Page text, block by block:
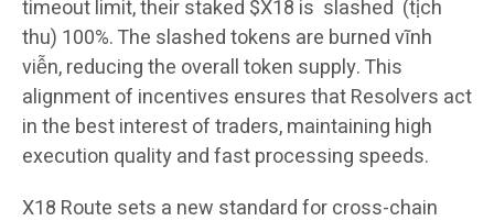
timeout limit, their staked $X18 is slashed (tịch
thu) 100%. The slashed tokens are burned vĩnh
viễn, reducing the overall token supply. This
alignment of incentives ensures that Resolvers act
in the best interest of traders, maintaining high
execution quality and fast processing speeds.
X18 Route sets a new standard for cross-chain